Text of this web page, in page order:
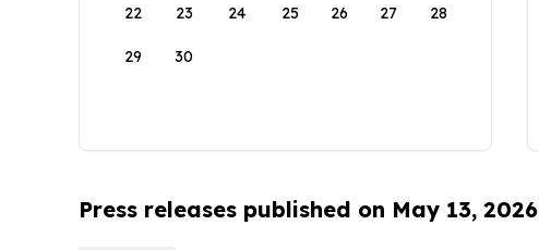
22 23 24 25 26 27 28
29 30
Press releases published on May 13, 2026